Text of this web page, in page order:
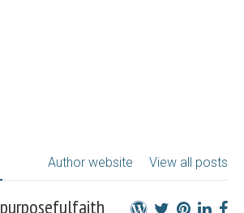
View all posts
Author website
purposefulfaith